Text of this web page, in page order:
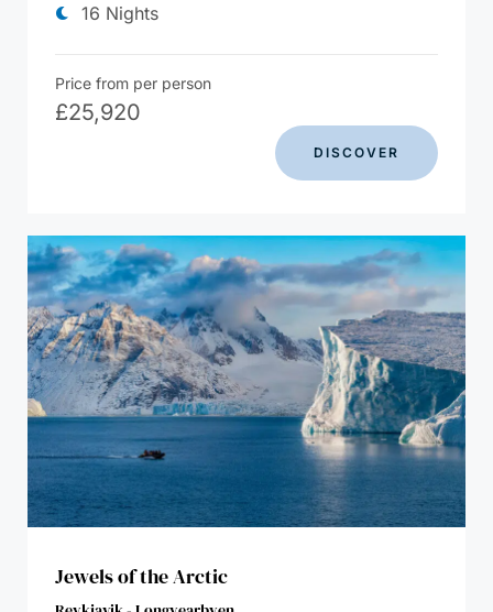
16 Nights
Price from per person
£25,920
DISCOVER
Jewels of the Arctic